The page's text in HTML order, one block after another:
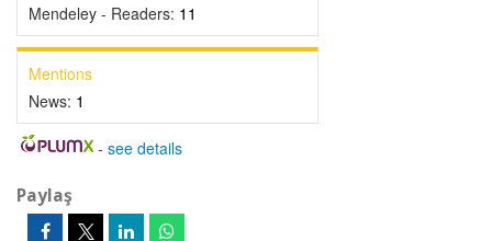
Mendeley - Readers: 11
Mentions
News: 1
- see details
Paylaş